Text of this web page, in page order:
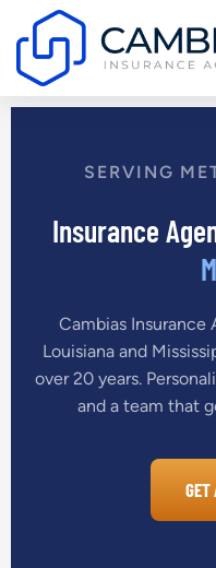
SERVING
Insurance
Cambias
Louisiana and
over 20 years.
and a team that
GET